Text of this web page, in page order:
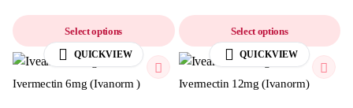
Select options Select options
QUICKVIEW
Ivermectin 6mg (Ivanorm )
QUICKVIEW
Ivermectin 12mg (Ivanorm)